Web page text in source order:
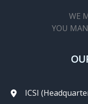
WE
YOU
ICSI